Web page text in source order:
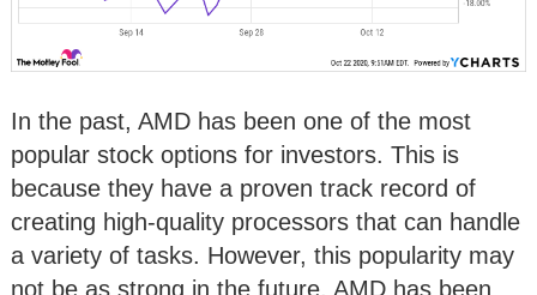
In the past, AMD has been one of the most
popular stock options for investors. This is
because they have a proven track record of
creating high-quality processors that can handle
a variety of tasks. However, this popularity may
not be as strong in the future. AMD has been